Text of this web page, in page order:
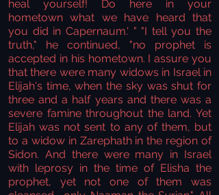
heal yourself! Do here in your
hometown what we have heard that
you did in Capernaum.' " "I tell you the
truth," he continued, "no prophet is
accepted in his hometown. I assure you
that there were many widows in Israel in
Elijah's time, when the sky was shut for
three and a half years and there was a
severe famine throughout the land. Yet
Elijah was not sent to any of them, but
to a widow in Zarephath in the region of
Sidon. And there were many in Israel
with leprosy in the time of Elisha the
prophet, yet not one of them was